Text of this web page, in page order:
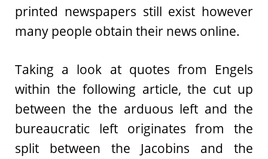
printed newspapers still exist however
many people obtain their news online.
Taking a look at quotes from Engels
within the following article, the cut up
between the the arduous left and the
bureaucratic left originates from the
split between the Jacobins and the